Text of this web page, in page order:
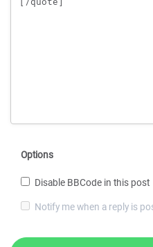
Options
Disable BBCode in this post
Notify me when a reply is